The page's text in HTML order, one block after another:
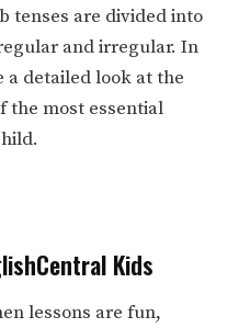
tenses are divided into
and irregular. In
detailed look at the
the most essential
Kids
lessons are fun,